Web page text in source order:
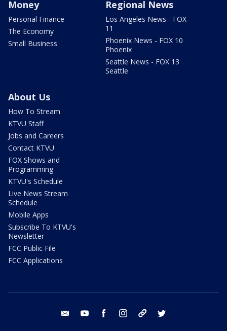
Money
Personal Finance
The Economy
Small Business
Regional News
Los Angeles News - FOX
11
Phoenix News - FOX 10
Phoenix
Seattle News - FOX 13
Seattle
About Us
How To Stream
KTVU Staff
Jobs and Careers
Contact KTVU
FOX Shows and
Programming
KTVU's Schedule
Live News Stream
Schedule
Mobile Apps
Subscribe To KTVU's
Newsletter
FCC Public File
FCC Applications
email youtube facebook instagram tik tok